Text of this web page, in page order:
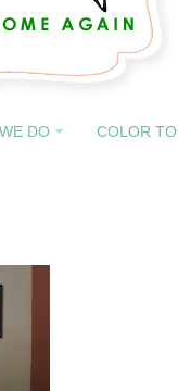
DO COLOR